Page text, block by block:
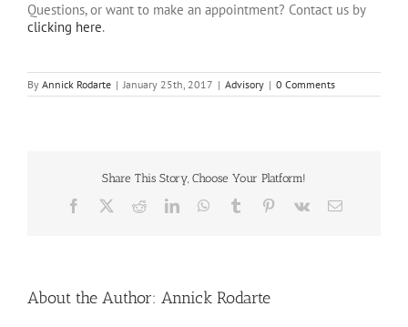
Questions, or want to make an appointment? Contact us by
clicking here.
By Annick Rodarte | January 25th, 2017 | Advisory | 0 Comments
Share This Story, Choose Your Platform!
Facebook RedditLinkedInWhatsApp
Tumblr Pinterest
Vk Email
About the Author: Annick Rodarte